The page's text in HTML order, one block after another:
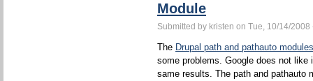
Module
Submitted by kristen on Tue, 10/14/2008
The Drupal path and pathauto modules
some problems. Google does not like
same results. The path and pathauto